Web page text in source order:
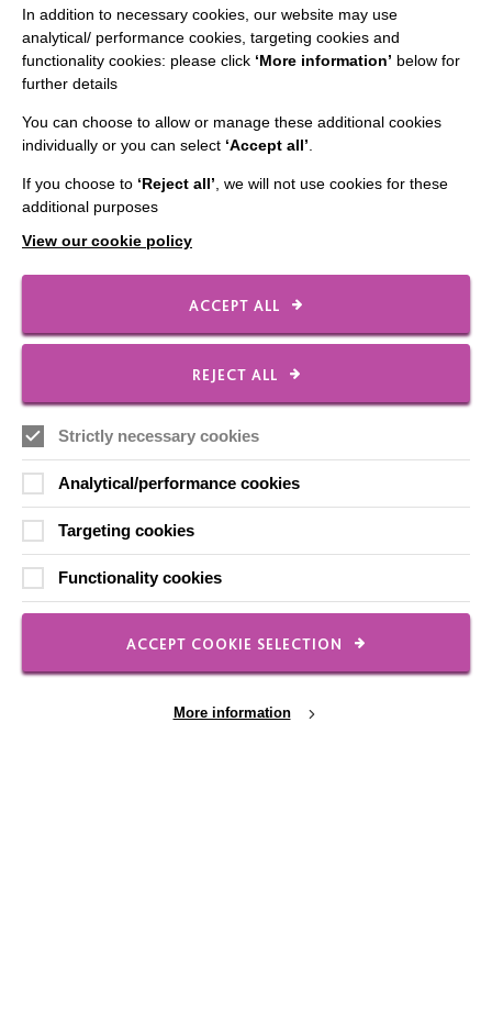
Data Protection And Privacy Policy
Slavery & Human Trafficking Policy Statement
CONNECT WITH US
Contact Us
Our Newsletters
FOLLOW US
In addition to necessary cookies, our website may use
analytical/ performance cookies, targeting cookies and
functionality cookies: please click ‘More information’ below for
further details
You can choose to allow or manage these additional cookies
individually or you can select ‘Accept all’
If you choose to ‘Reject all’ , we will not use cookies for these
additional purposes
View our cookie policy
ACCEPT ALL
REJECT ALL
Strictly necessary cookies
Analytical/performance cookies
Targeting cookies
Functionality cookies
ACCEPT COOKIE SELECTION
More information